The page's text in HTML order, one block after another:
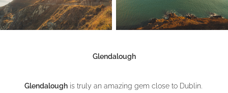
Glendalough
Glendaloughis truly an amazing gem close to Dublin.